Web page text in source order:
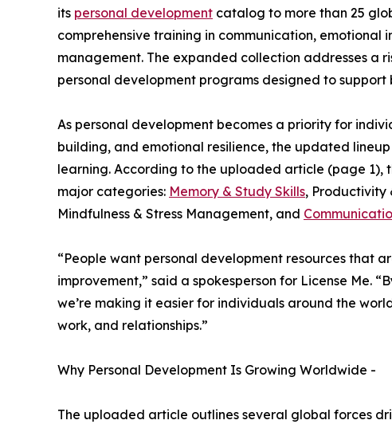
its personal development catalog to more than 25
comprehensive training in communication, emotional
management. The expanded collection addresses a
personal development programs designed to
As personal development becomes a priority for
building, and emotional resilience, the updated
learning. According to the uploaded article (page 1),
major categories: Memory & Study Skills, Productivity
Mindfulness & Stress Management, and
“People want personal development resources that
improvement,” said a spokesperson for License Me.
we’re making it easier for individuals around the
work, and relationships.”
Why Personal Development Is Growing Worldwide -
The uploaded article outlines several global forces